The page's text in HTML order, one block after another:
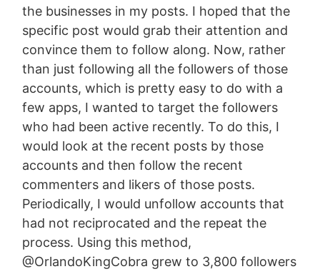
the businesses in my posts. I hoped that the
specific post would grab their attention and
convince them to follow along. Now, rather
than just following all the followers of those
accounts, which is pretty easy to do with a
few apps, I wanted to target the followers
who had been active recently. To do this, I
would look at the recent posts by those
accounts and then follow the recent
commenters and likers of those posts.
Periodically, I would unfollow accounts that
had not reciprocated and the repeat the
process. Using this method,
@OrlandoKingCobra grew to 3,800 followers